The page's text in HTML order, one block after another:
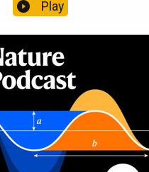
Mathematical texts
mathematical
formula found on
of ancient
an unmissable daily
opinion and analysis free in
weekday.
Play